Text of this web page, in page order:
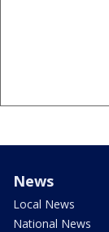
News
Local News
National News